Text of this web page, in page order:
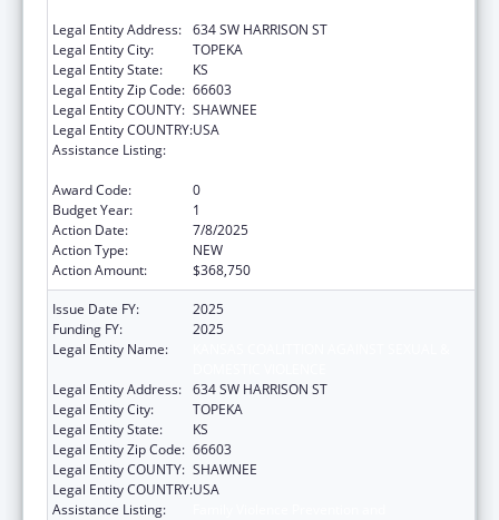
Legal Entity Address: 634 SW HARRISON ST
Legal Entity City:
TOPEKA
Legal Entity State:
KS
Legal Entity Zip Code: 66603
Legal Entity COUNTY: SHAWNEE
Legal Entity COUNTRY:USA
Assistance Listing:
Award Code:
0
Budget Year:
1
Action Date:
7/8/2025
Action Type:
NEW
Action Amount:
$368,750
Issue Date FY:
2025
Funding FY:
2025
Legal Entity Name:
Legal Entity Address: 634 SW HARRISON ST
Legal Entity City:
TOPEKA
Legal Entity State:
KS
Legal Entity Zip Code: 66603
Legal Entity COUNTY: SHAWNEE
Legal Entity COUNTRY:USA
Assistance Listing: